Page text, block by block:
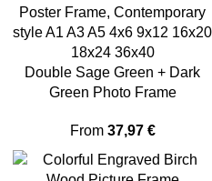
Double Sage Green + Dark
Green Photo Frame
From 37,97 €